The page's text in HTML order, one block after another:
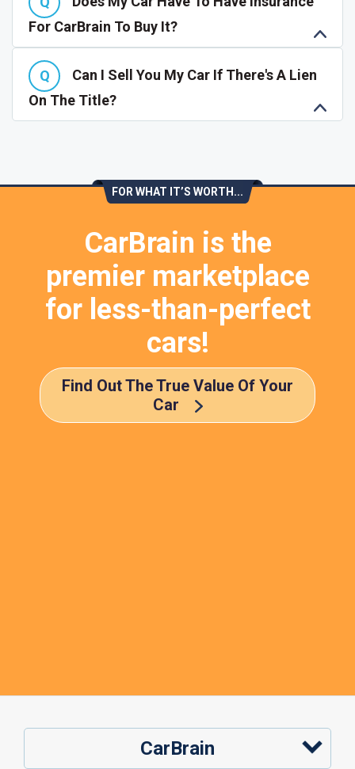
For CarBrain To Buy It?
Can I Sell You My Car If There's A Lien
On The Title?
FOR WHAT IT’S WORTH...
CarBrain is the
premier marketplace
for less-than-perfect
cars!
Find Out The True Value Of Your
Car
CarBrain